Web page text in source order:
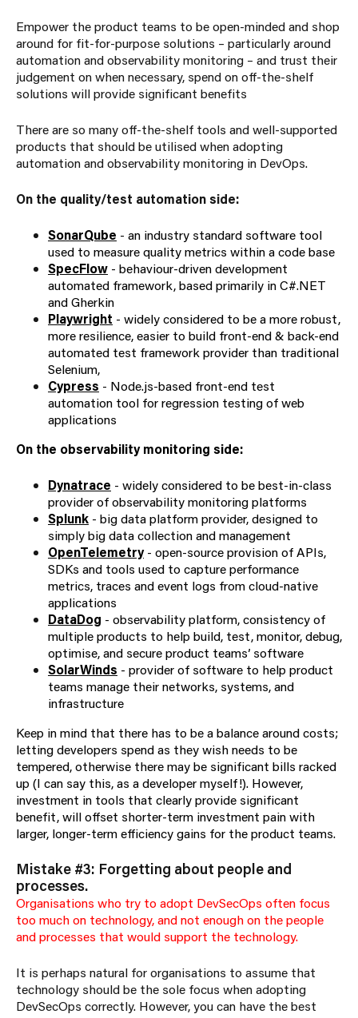
Empower the product teams to be open-minded and shop
around for fit-for-purpose solutions – particularly around
automation and observability monitoring – and trust their
judgement on when necessary, spend on off-the-shelf
solutions will provide significant benefits
There are so many off-the-shelf tools and well-supported
products that should be utilised when adopting
automation and observability monitoring in DevOps.
On the quality/test automation side:
SonarQube - an industry standard software tool
used to measure quality metrics within a code base
SpecFlow - behaviour-driven development
automated framework, based primarily in C#.NET
and Gherkin
Playwright - widely considered to be a more robust,
more resilience, easier to build front-end & back-end
automated test framework provider than traditional
Selenium,
Cypress - Node.js-based front-end test
automation tool for regression testing of web
applications
On the observability monitoring side:
Dynatrace - widely considered to be best-in-class
provider of observability monitoring platforms
Splunk - big data platform provider, designed to
simply big data collection and management
OpenTelemetry- open-source provision of APIs,
SDKs and tools used to capture performance
metrics, traces and event logs from cloud-native
applications
DataDog - observability platform, consistency of
multiple products to help build, test, monitor, debug,
optimise, and secure product teams’ software
SolarWinds - provider of software to help product
teams manage their networks, systems, and
infrastructure
Keep in mind that there has to be a balance around costs;
letting developers spend as they wish needs to be
tempered, otherwise there may be significant bills racked
up (I can say this, as a developer myself!). However,
investment in tools that clearly provide significant
benefit, will offset shorter-term investment pain with
larger, longer-term efficiency gains for the product teams.
Mistake #3: Forgetting about people and
processes.
Organisations who try to adopt DevSecOps often focus
too much on technology, and not enough on the people
and processes that would support the technology.
It is perhaps natural for organisations to assume that
technology should be the sole focus when adopting
DevSecOps correctly. However, you can have the best